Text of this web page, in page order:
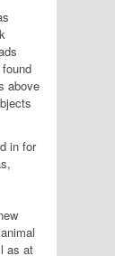
above
in for
as at